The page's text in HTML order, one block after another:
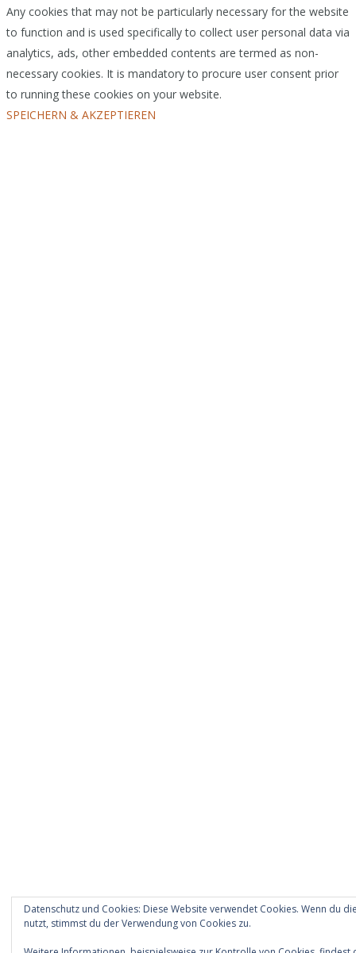
Any cookies that may not be particularly necessary for the website
to function and is used specifically to collect user personal data via
analytics, ads, other embedded contents are termed as non-
necessary cookies. It is mandatory to procure user consent prior
to running these cookies on your website.
SPEICHERN & AKZEPTIEREN
Datenschutz und Cookies: Diese Website verwendet Cookies. Wenn du
nutzt, stimmst du der Verwendung von Cookies zu.